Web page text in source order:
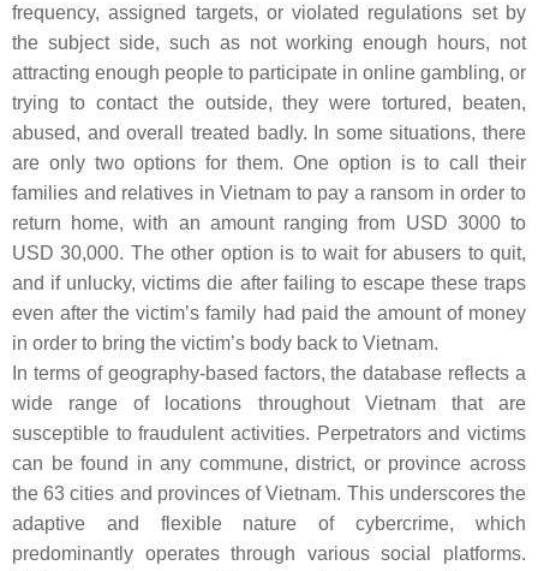
frequency, assigned targets, or violated regulations set by
the subject side, such as not working enough hours, not
attracting enough people to participate in online gambling, or
trying to contact the outside, they were tortured, beaten,
abused, and overall treated badly. In some situations, there
are only two options for them. One option is to call their
families and relatives in Vietnam to pay a ransom in order to
return home, with an amount ranging from USD 3000 to
USD 30,000. The other option is to wait for abusers to quit,
and if unlucky, victims die after failing to escape these traps
even after the victim’s family had paid the amount of money
in order to bring the victim’s body back to Vietnam.
In terms of geography-based factors, the database reflects a
wide range of locations throughout Vietnam that are
susceptible to fraudulent activities. Perpetrators and victims
can be found in any commune, district, or province across
the 63 cities and provinces of Vietnam. This underscores the
adaptive and flexible nature of cybercrime, which
predominantly operates through various social platforms.